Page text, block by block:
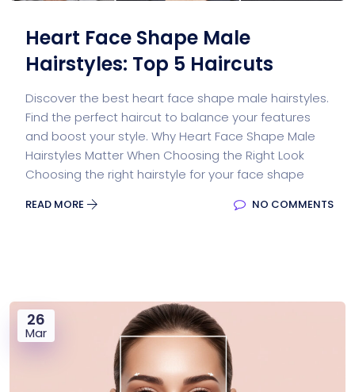
Heart Face Shape Male
Hairstyles: Top 5 Haircuts
Discover the best heart face shape male hairstyles.
Find the perfect haircut to balance your features
and boost your style. Why Heart Face Shape Male
Hairstyles Matter When Choosing the Right Look
Choosing the right hairstyle for your face shape
READ MORE NO COMMENTS
26
Mar